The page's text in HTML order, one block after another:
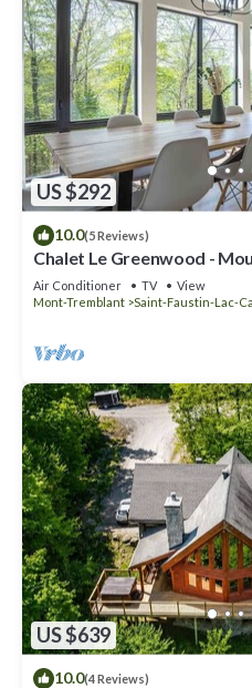
US $292
10.0(5 Reviews)
Chalet Le Greenwood -
Air Conditioner TV
View
Mont-Tremblant
Saint-Faustin-Lac-
US $639
10.0(4 Reviews)